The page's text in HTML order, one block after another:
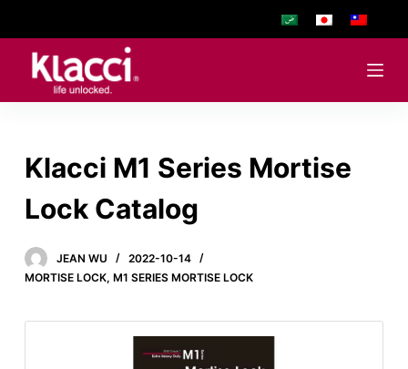
c
e
n
Klacci M1 Series Mortise
Lock Catalog
JEAN WU
2022-10-14
MORTISE LOCK, M1 SERIES MORTISE LOCK